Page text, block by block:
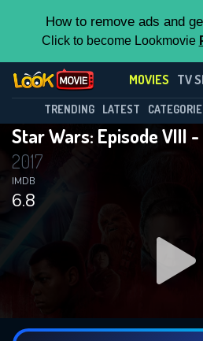
How to remove ads and
Click to become Lookmovie
MOVIES TV
TRENDING LATEST
Star Wars: Episode VIII
2017
6.8
IMDB
Contact